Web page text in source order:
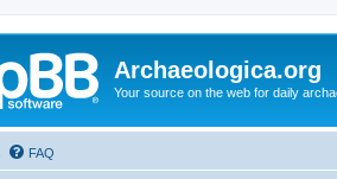
Archaeologica.org
Your source on the web for daily
FAQ